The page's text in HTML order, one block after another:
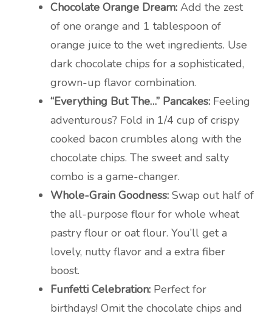
Chocolate Orange Dream: Add the zest
of one orange and 1 tablespoon of
orange juice to the wet ingredients. Use
dark chocolate chips for a sophisticated,
grown-up flavor combination.
“Everything But The…” Pancakes: Feeling
adventurous? Fold in 1/4 cup of crispy
cooked bacon crumbles along with the
chocolate chips. The sweet and salty
combo is a game-changer.
Whole-Grain Goodness: Swap out half of
the all-purpose flour for whole wheat
pastry flour or oat flour. You’ll get a
lovely, nutty flavor and a extra fiber
boost.
Funfetti Celebration: Perfect for
birthdays! Omit the chocolate chips and